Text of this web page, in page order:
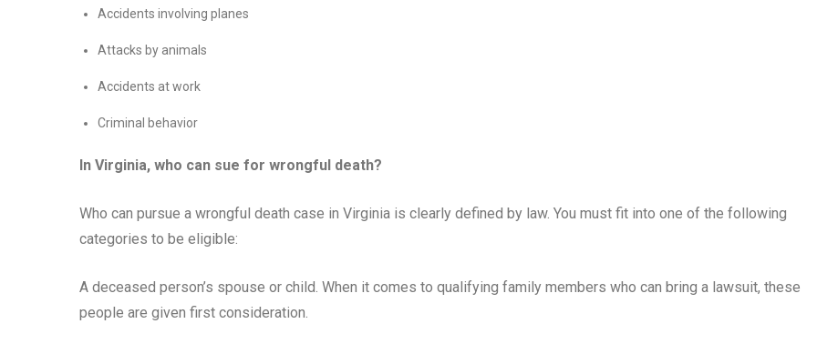
Accidents involving planes
Attacks by animals
Accidents at work
Criminal behavior
In Virginia, who can sue for wrongful death?
Who can pursue a wrongful death case in Virginia is clearly defined by law. You must fit into one of the following
categories to be eligible:
A deceased person’s spouse or child. When it comes to qualifying family members who can bring a lawsuit, these
people are given first consideration.